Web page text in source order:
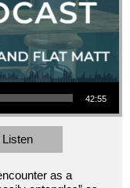
42:55
Listen
as a